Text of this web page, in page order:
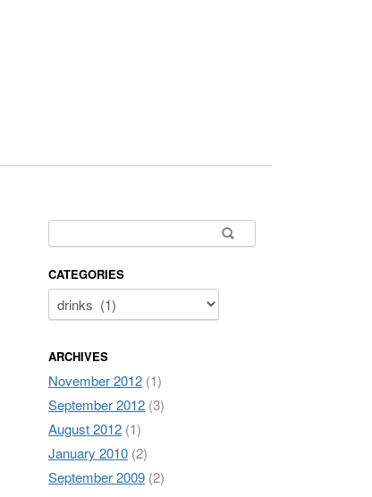
CATEGORIES
ARCHIVES
November 2012 (1)
September 2012 (3)
August 2012 (1)
January 2010 (2)
September 2009 (2)